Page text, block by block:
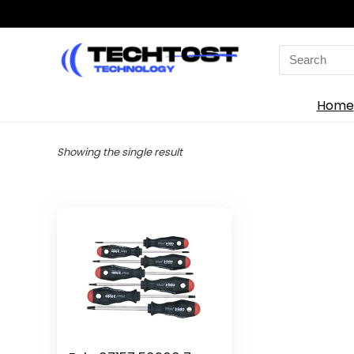
Search
for:
Home
Showing the single result